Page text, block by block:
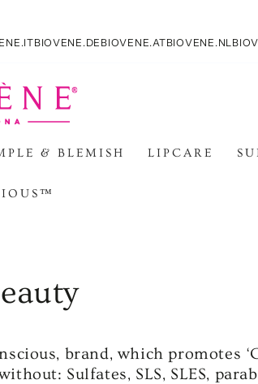
BIOVENE.DE BIOVENE.ATBIOVENE.NL
& BLEMISH LIPCARE
brand, which promotes
Sulfates, SLS, SLES,